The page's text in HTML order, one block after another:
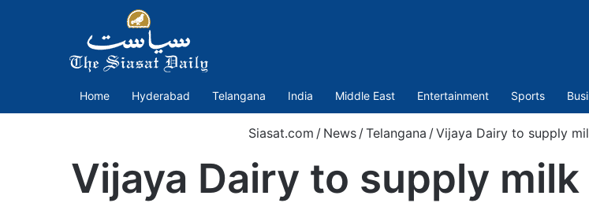
Home Hyderabad Telangana India Middle East Entertainment Sports
Siasat.com / News /Telangana /Vijaya Dairy to supply
Vijaya Dairy to supply